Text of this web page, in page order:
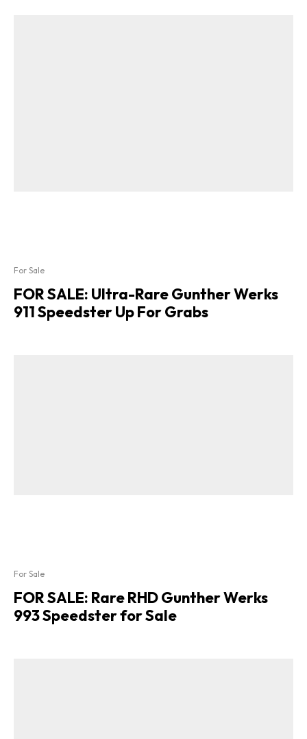
For Sale
FOR SALE: Ultra-Rare Gunther Werks
911 Speedster Up For Grabs
For Sale
FOR SALE: Rare RHD Gunther Werks
993 Speedster for Sale